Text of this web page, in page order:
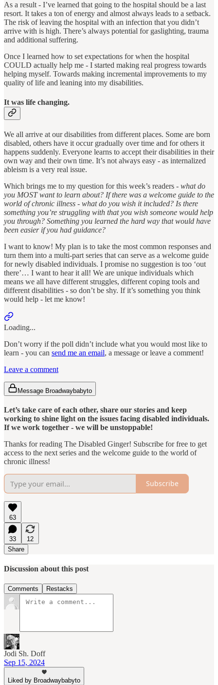
As a result - I’ve learned that going to the hospital should be a last
resort. It takes a ton of energy and almost always leads to a setback.
The risk of leaving the hospital with an infection that you didn’t
arrive with is high. There’s always potential for gaslighting, trauma
and additional suffering.
Once I learned how to set expectations for when the hospital
COULD actually help me - I started making real progress towards
helping myself. Towards making incremental improvements to my
quality of life and leaning into my disabilities.
It was life changing.
We all arrive at our disabilities from different places. Some are born
disabled, others have it occur gradually over time and for others it
happens suddenly. Everyone learns to accept their disabilities in their
own way and their own time. It’s not always easy - as internalized
ableism is a very real issue.
Which brings me to my question for this week’s readers - what do
you MOST want to learn about? If there was a welcome guide to the
world of chronic illness - what do you wish it included? Is there
something you’re struggling with that you wish someone would help
you through? Something you learned the hard way that would have
been easier if you had guidance?
I want to know! My plan is to take the most common responses and
turn them into a multi-part series that can serve as a welcome guide
for newly disabled individuals. I promise no suggestion is too ‘out
there’… I want to hear it all! We are unique individuals which
means we all have different struggles, different coping tools and
different disabilities - so don’t be shy. If it’s something you think
would help - let me know!
Loading...
Don’t worry if the poll didn’t include what you would most like to
learn - you can send me an email, a message or leave a comment!
Leave a comment
Message Broadwaybabyto
Let’s take care of each other, share our stories and keep
working to shine light on the issues facing disabled individuals.
If we work together - we will be unstoppable!
Thanks for reading The Disabled Ginger! Subscribe for free to get
access to the next series and the welcome guide to the world of
chronic illness!
Subscribe
63
33
12
Share
Discussion about this post
Comments Restacks
Jodi Sh. Doff
Sep 15, 2024
Liked by Broadwaybabyto